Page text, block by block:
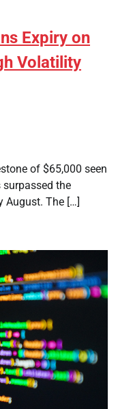
Expiry on
Volatility
of $65,000 seen
the
August. The […]